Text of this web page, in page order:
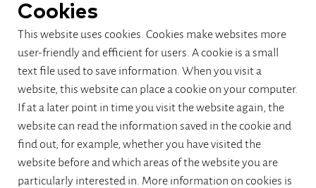
Cookies
This website uses cookies. Cookies make websites more
user-friendly and efficient for users. A cookie is a small
text file used to save information. When you visit a
website, this website can place a cookie on your computer.
If at a later point in time you visit the website again, the
website can read the information saved in the cookie and
find out, for example, whether you have visited the
website before and which areas of the website you are
particularly interested in. More information on cookies is